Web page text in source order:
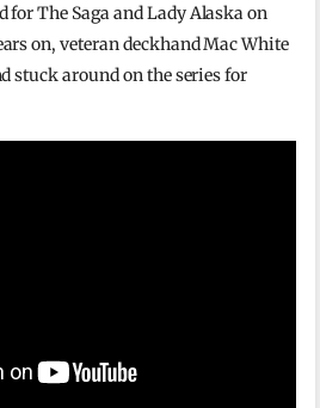
for The Saga and Lady Alaska on
on, veteran deckhand Mac White
stuck around on the series for